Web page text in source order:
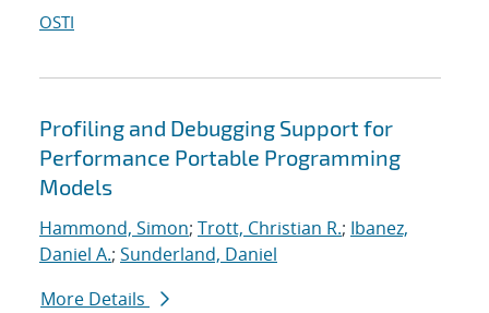
OSTI
Profiling and Debugging Support for
Performance Portable Programming
Models
Hammond, Simon; Trott, Christian R.; Ibanez,
Daniel A.; Sunderland, Daniel
More Details